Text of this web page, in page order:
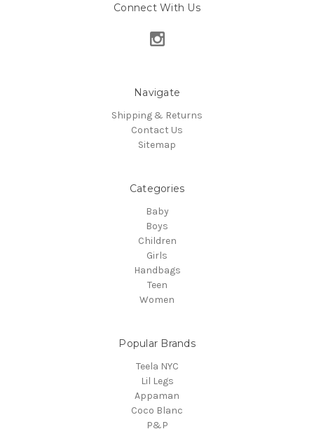
Connect With Us
Navigate
Shipping & Returns
Contact Us
Sitemap
Categories
Baby
Boys
Children
Girls
Handbags
Teen
Women
Popular Brands
Teela NYC
Lil Legs
Appaman
Coco Blanc
P&P